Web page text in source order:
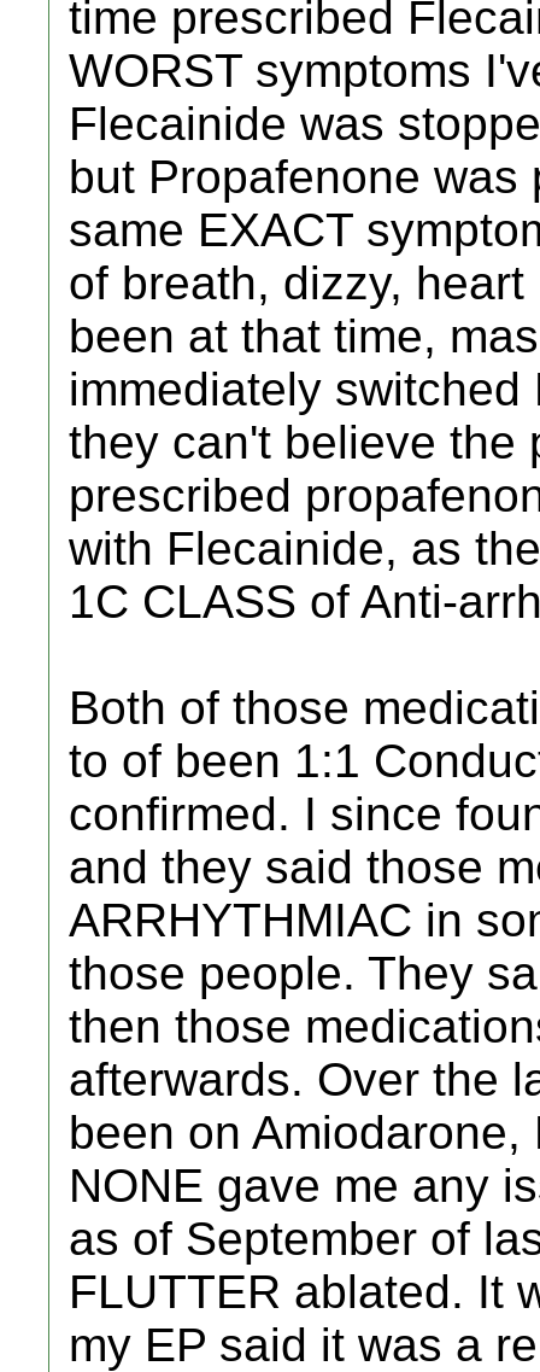
time prescribed
WORST symptoms
Flecainide was
but Propafenone
same EXACT
of breath, dizzy,
been at that time,
immediately
they can't believe the
prescribed
with Flecainide, as
1C CLASS of Anti-
Both of those
to of been 1:1
confirmed. I since
and they said those
ARRHYTHMIAC in
those people. They
then those
afterwards. Over the
been on
NONE gave me any
as of September of
FLUTTER ablated. It
my EP said it was a